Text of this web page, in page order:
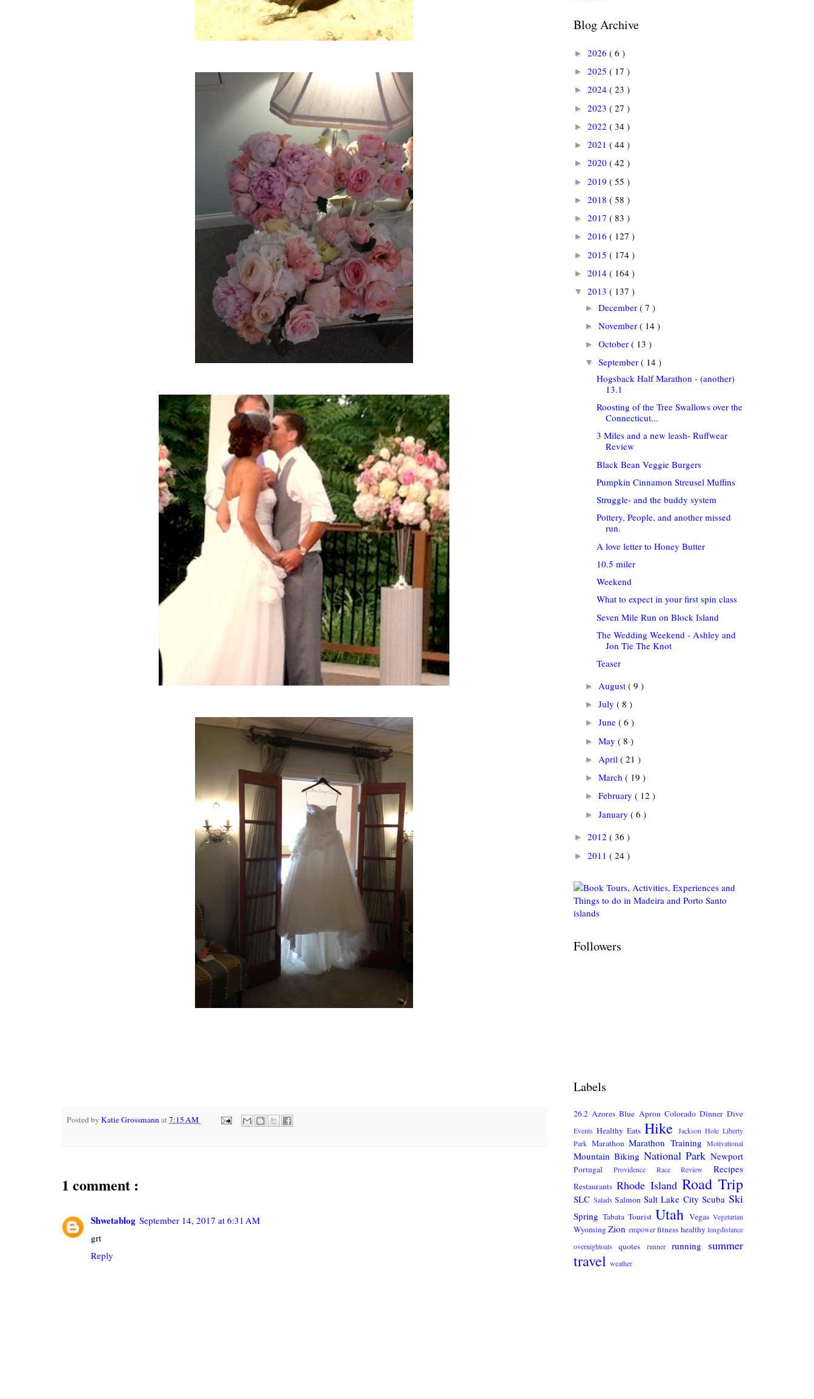
Posted by Katie Grossmannat7:15 AM
1 comment :
Shwetablog September 14, 2017 at 6:31 AM
grt
Reply
Blog Archive
► 2026 ( 6 )
► 2025 ( 17 )
► 2024 ( 23 )
► 2023 ( 27 )
► 2022 ( 34 )
► 2021 ( 44 )
► 2020 ( 42 )
► 2019 ( 55 )
► 2018 ( 58 )
► 2017 ( 83 )
► 2016 ( 127 )
► 2015 ( 174 )
► 2014 ( 164 )
▼ 2013 ( 137 )
► December ( 7 )
► November ( 14 )
► October ( 13 )
▼ September ( 14 )
Hogsback Half Marathon - (another)
13.1
Roosting of the Tree Swallows over the
Connecticut...
3 Miles and a new leash- Ruffwear
Review
Black Bean Veggie Burgers
Pumpkin Cinnamon Streusel Muffins
Struggle- and the buddy system
Pottery, People, and another missed
run.
A love letter to Honey Butter
10.5 miler
Weekend
What to expect in your first spin class
Seven Mile Run on Block Island
The Wedding Weekend - Ashley and
Jon Tie The Knot
Teaser
► August ( 9 )
► July ( 8 )
► June ( 6 )
► May ( 8 )
► April ( 21 )
► March ( 19 )
► February ( 12 )
► January ( 6 )
► 2012 ( 36 )
► 2011 ( 24 )
Followers
Labels
26.2AzoresBlue Apron Colorado DinnerDive
Events Healthy Eats Hike Jackson Hole Liberty
Park Marathon Marathon Training Motivational
Mountain Biking National Park Newport
Portugal Providence Race Review Recipes
Restaurants Rhode IslandRoad Trip
SLC SaladsSalmon Salt Lake CityScubaSki
Spring Tabata Tourist Utah Vegas Vegetarian
WyomingZion empowerfitness healthylongdistance
overnightoatsquotes runner running summer
travel weather